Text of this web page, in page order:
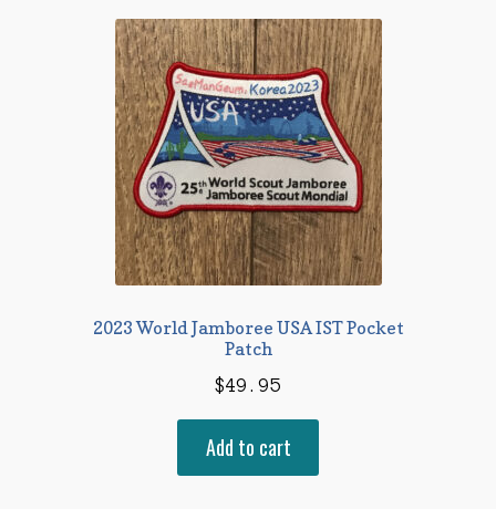
2023 World Jamboree USA IST Pocket
Patch
$49.95
Add to cart